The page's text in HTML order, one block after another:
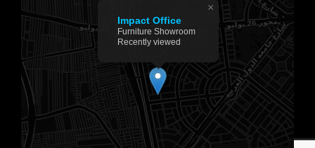
Impact Office
Furniture Showroom
Recently viewed
×